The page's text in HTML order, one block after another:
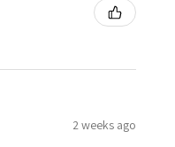
2 weeks ago